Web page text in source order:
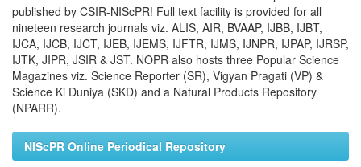
published by CSIR-NIScPR! Full text facility is provided for all
nineteen research journals viz. ALIS, AIR, BVAAP, IJBB, IJBT,
IJCA, IJCB, IJCT, IJEB, IJEMS, IJFTR, IJMS, IJNPR, IJPAP, IJRSP,
IJTK, JIPR, JSIR & JST. NOPR also hosts three Popular Science
Magazines viz. Science Reporter (SR), Vigyan Pragati (VP) &
Science Ki Duniya (SKD) and a Natural Products Repository
(NPARR).
NIScPR Online Periodical Repository